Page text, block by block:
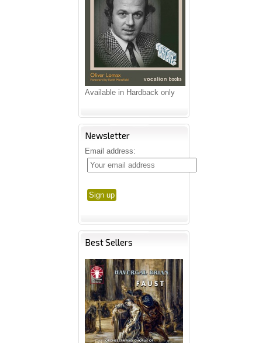
Available in Hardback only
Newsletter
Email address:
Best Sellers